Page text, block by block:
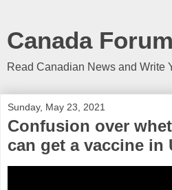
Canada
Read Canadian News and Write
Sunday, May 23, 2021
Confusion over
can get a vaccine in